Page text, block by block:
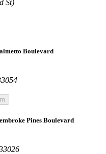
St)
Boulevard
Pines Boulevard